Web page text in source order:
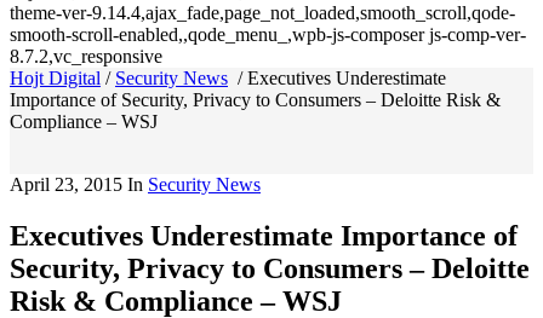
theme-ver-9.14.4,ajax_fade,page_not_loaded,smooth_scroll,qode-
smooth-scroll-enabled,,qode_menu_,wpb-js-composer js-comp-ver-
8.7.2,vc_responsive
Hojt Digital / Security News /Executives Underestimate
Importance of Security, Privacy to Consumers – Deloitte Risk &
Compliance – WSJ
April 23, 2015 In Security News
Executives Underestimate Importance of
Security, Privacy to Consumers – Deloitte
Risk & Compliance – WSJ